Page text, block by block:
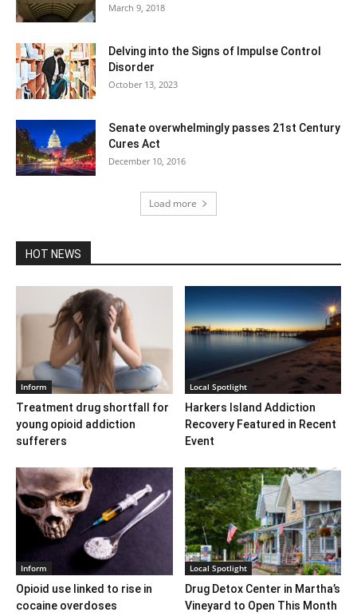
March 9, 2018
Delving into the Signs of Impulse Control
Disorder
October 13, 2023
Senate overwhelmingly passes 21st Century
Cures Act
December 10, 2016
Load more
HOT NEWS
Inform
Treatment drug shortfall for
young opioid addiction
sufferers
Local Spotlight
Harkers Island Addiction
Recovery Featured in Recent
Event
Inform
Opioid use linked to rise in
cocaine overdoses
Local Spotlight
Drug Detox Center in Martha’s
Vineyard to Open This Month